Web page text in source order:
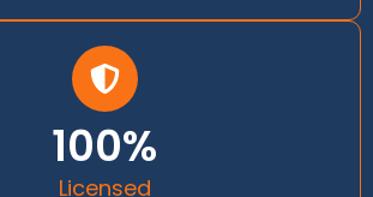
100%
Licensed